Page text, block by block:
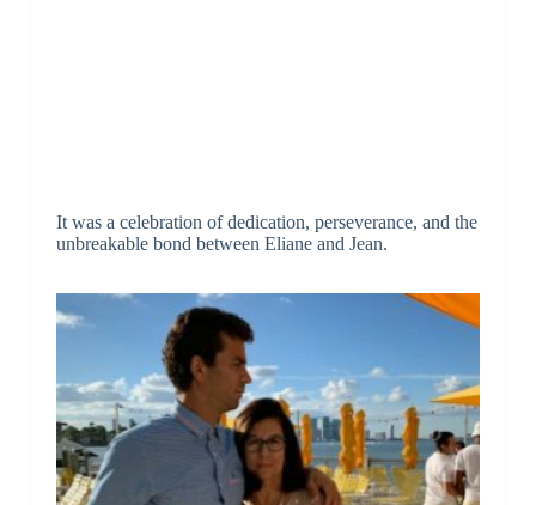
It was a celebration of dedication, perseverance, and the
unbreakable bond between Eliane and Jean.